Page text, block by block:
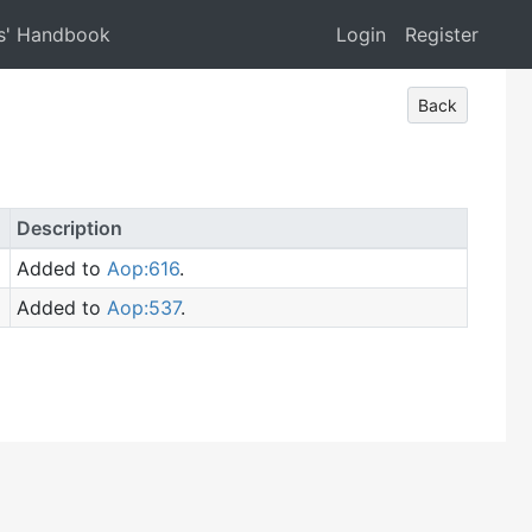
Handbook Login Register
Back
Description
Added to Aop:616.
Added to Aop:537.